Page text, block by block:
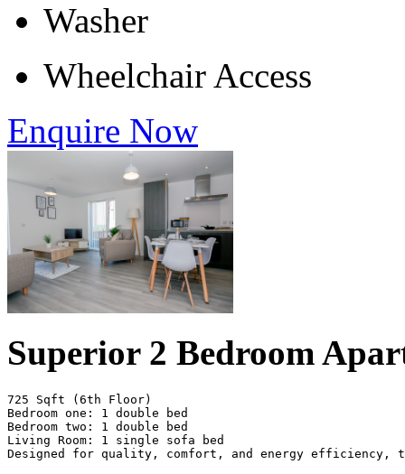
Washer
Wheelchair Access
Enquire Now
Superior 2 Bedroom
725 Sqft (6th Floor)
Bedroom one: 1 double bed
Bedroom two: 1 double bed
Living Room: 1 single sofa bed
Designed for quality, comfort, and energy efficiency,